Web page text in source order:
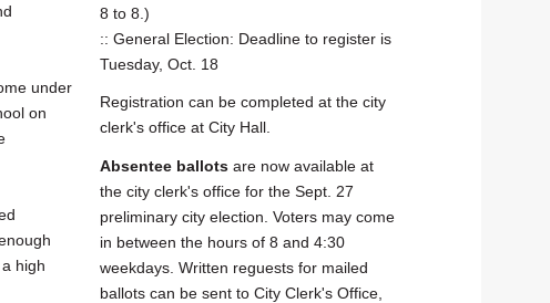
under
on
high
8 to 8.)
:: General Election: Deadline to register is
Tuesday, Oct. 18
Registration can be completed at the city
clerk's office at City Hall.
Absentee ballots are now available at
the city clerk's office for the Sept. 27
preliminary city election. Voters may come
in between the hours of 8 and 4:30
weekdays. Written reguests for mailed
ballots can be sent to City Clerk's Office,